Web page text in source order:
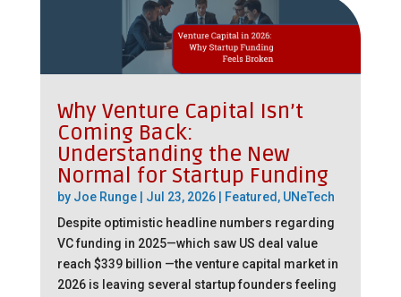
Why Venture Capital Isn’t
Coming Back:
Understanding the New
Normal for Startup Funding
by Joe Runge| Jul 23, 2026| Featured , UNeTech
Despite optimistic headline numbers regarding
VC funding in 2025—which saw US deal value
reach $339 billion —the venture capital market in
2026 is leaving several startup founders feeling